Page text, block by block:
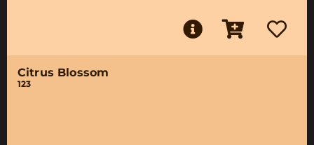
Citrus Blossom
123